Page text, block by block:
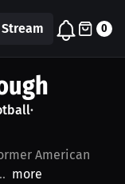
0
•
American
more